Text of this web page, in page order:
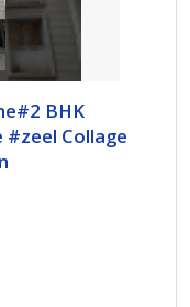
BHK
#zeel Collage